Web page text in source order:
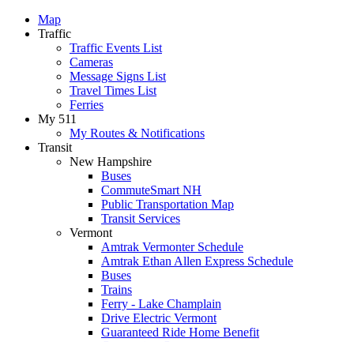
Map
Traffic
Traffic Events List
Cameras
Message Signs List
Travel Times List
Ferries
My 511
My Routes & Notifications
Transit
New Hampshire
Buses
CommuteSmart NH
Public Transportation Map
Transit Services
Vermont
Amtrak Vermonter Schedule
Amtrak Ethan Allen Express Schedule
Buses
Trains
Ferry - Lake Champlain
Drive Electric Vermont
Guaranteed Ride Home Benefit